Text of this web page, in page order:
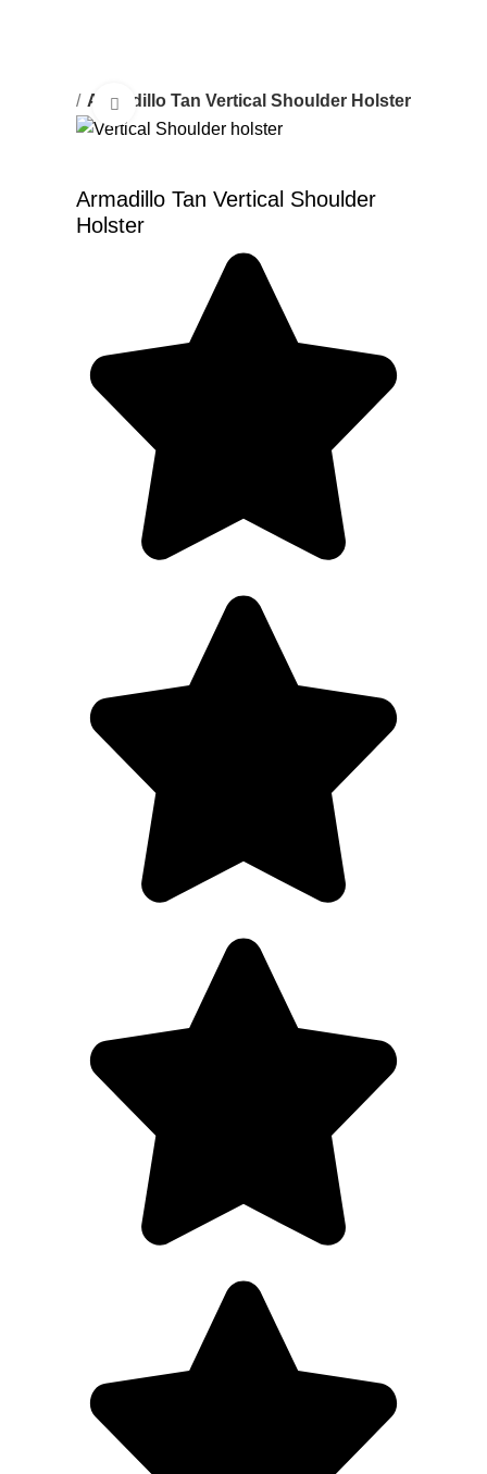
Armadillo Tan Vertical Shoulder Holster
Click to enlarge
Armadillo Tan Vertical Shoulder
Holster